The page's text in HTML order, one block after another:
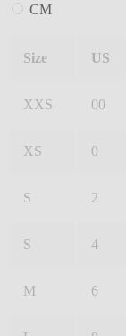
CM
Size US
XXS 00
XS 0
S 2
S 4
M 6